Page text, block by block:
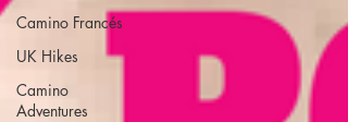
Camino Francés
UK Hikes
Camino
Adventures